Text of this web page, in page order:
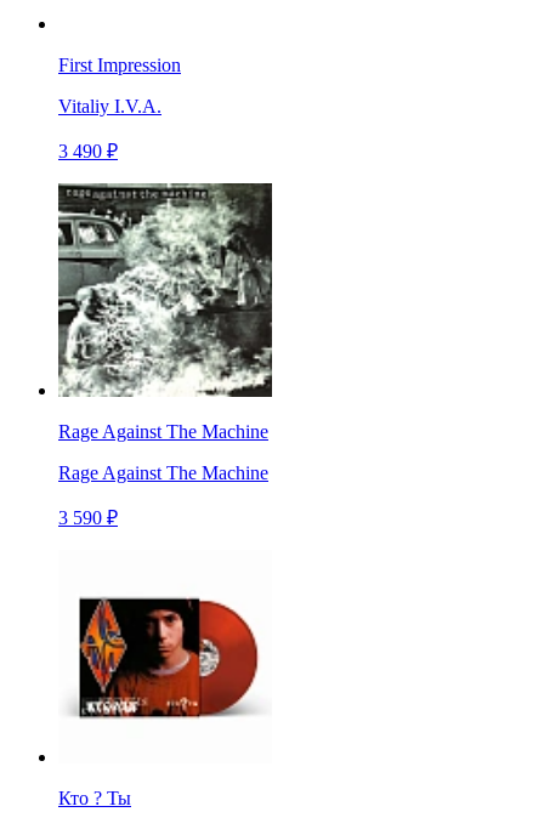
First Impression
Vitaliy I.V.A.
3 490 ₽
Rage Against The Machine
Rage Against The Machine
3 590 ₽
Кто ? Ты